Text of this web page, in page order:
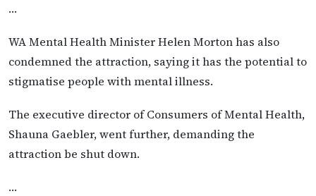
…
WA Mental Health Minister Helen Morton has also
condemned the attraction, saying it has the potential to
stigmatise people with mental illness.
The executive director of Consumers of Mental Health,
Shauna Gaebler, went further, demanding the
attraction be shut down.
…